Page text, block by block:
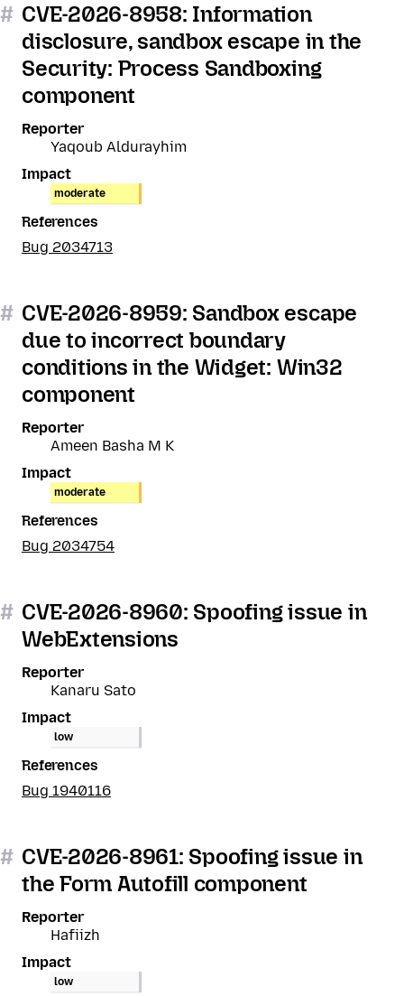
# CVE-2026-8958: Information
disclosure, sandbox escape in the
Security: Process Sandboxing
component
Reporter
Yaqoub Aldurayhim
Impact
moderate
References
Bug 2034713
# CVE-2026-8959: Sandbox escape
due to incorrect boundary
conditions in the Widget: Win32
component
Reporter
Ameen Basha M K
Impact
moderate
References
Bug 2034754
# CVE-2026-8960: Spoofing issue in
WebExtensions
Reporter
Kanaru Sato
Impact
low
References
Bug 1940116
# CVE-2026-8961: Spoofing issue in
the Form Autofill component
Reporter
Hafiizh
Impact
low